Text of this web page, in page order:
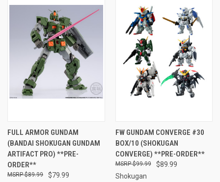
FULL ARMOR GUNDAM
(BANDAI SHOKUGAN GUNDAM
ARTIFACT PRO) **PRE-
ORDER**
$79.99
$89.99
FW GUNDAM CONVERGE #30
BOX/10 (SHOKUGAN
CONVERGE) **PRE-ORDER**
$89.99
$99.99
Shokugan